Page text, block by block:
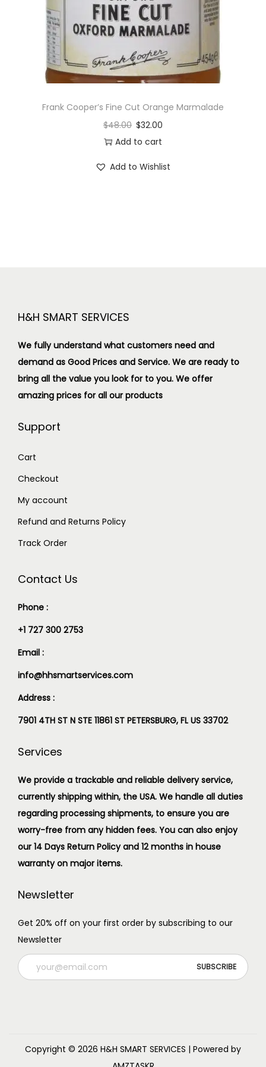
o
Frank Cooper’s Fine Cut Orange Marmalade
$48.00 $32.00
Add to cart
Add to Wishlist
H&H SMART SERVICES
We fully understand what customers need and
demand as Good Prices and Service. We are ready to
bring all the value you look for to you. We offer
amazing prices for all our products
Support
Cart
Checkout
My account
Refund and Returns Policy
Track Order
Contact Us
Phone :
+1 727 300 2753
Email :
info@hhsmartservices.com
Address :
7901 4TH ST N STE 11861 ST PETERSBURG, FL US 33702
Services
We provide a trackable and reliable delivery service,
currently shipping within, the USA. We handle all duties
regarding processing shipments, to ensure you are
worry-free from any hidden fees. You can also enjoy
our 14 Days Return Policy and 12 months in house
warranty on major items.
Newsletter
Get 20% off on your first order by subscribing to our
Newsletter
Copyright © 2026 H&H SMART SERVICES | Powered by